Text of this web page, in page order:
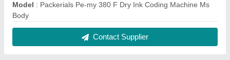
Model : Packerials Pe-my 380 F Dry Ink Coding Machine Ms
Body
Contact Supplier